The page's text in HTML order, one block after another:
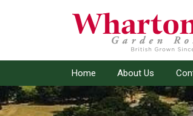
Home About Us